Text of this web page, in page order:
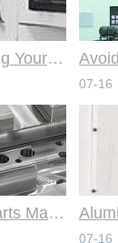
Benchmarking Your Costs with Industry Standards for Online CNC Machining
07-16
Aluminum Parts Manufacturing Through Online CNC Machining
07-16